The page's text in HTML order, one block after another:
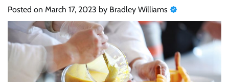
Posted on March 17, 2023 by Bradley Williams